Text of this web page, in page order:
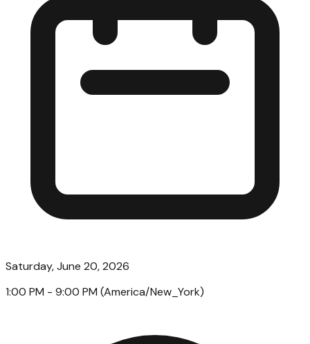
Saturday, June 20, 2026
1:00 PM - 9:00 PM (America/New_York)